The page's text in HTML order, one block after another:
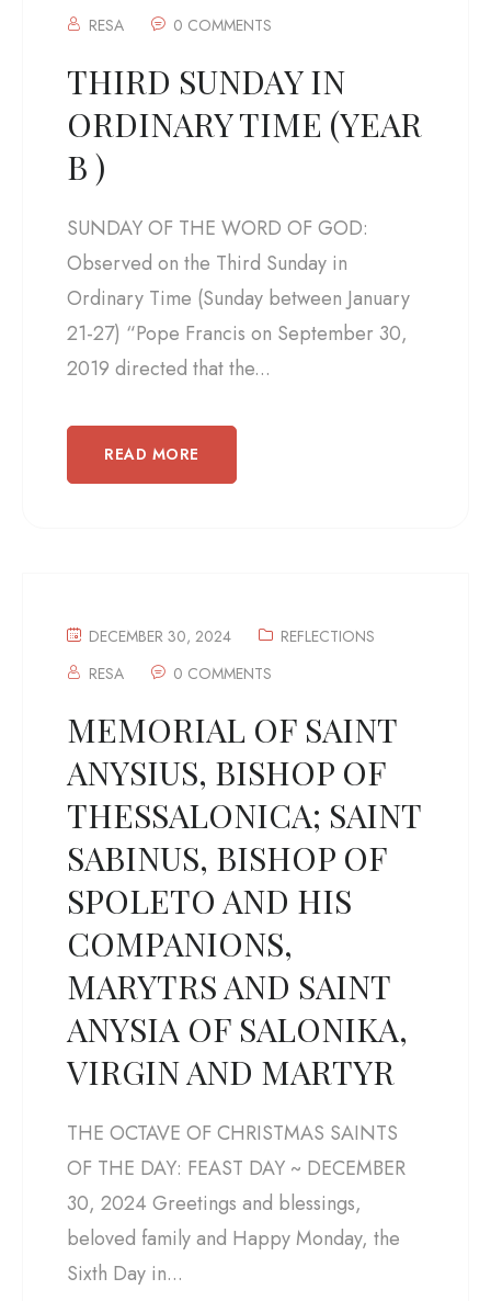
RESA
0 COMMENTS
THIRD SUNDAY IN
ORDINARY TIME (YEAR
B )
SUNDAY OF THE WORD OF GOD:
Observed on the Third Sunday in
Ordinary Time (Sunday between January
21-27) “Pope Francis on September 30,
2019 directed that the...
READ MORE
DECEMBER 30, 2024
REFLECTIONS
RESA
0 COMMENTS
MEMORIAL OF SAINT
ANYSIUS, BISHOP OF
THESSALONICA; SAINT
SABINUS, BISHOP OF
SPOLETO AND HIS
COMPANIONS,
MARYTRS AND SAINT
ANYSIA OF SALONIKA,
VIRGIN AND MARTYR
THE OCTAVE OF CHRISTMAS SAINTS
OF THE DAY: FEAST DAY ~ DECEMBER
30, 2024 Greetings and blessings,
beloved family and Happy Monday, the
Sixth Day in...